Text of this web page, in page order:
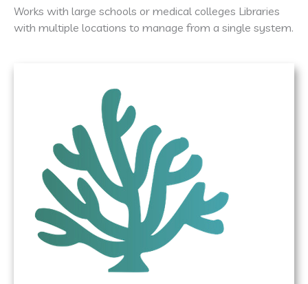
Works with large schools or medical colleges Libraries
with multiple locations to manage from a single system.